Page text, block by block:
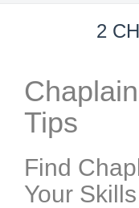
2
Tips
Find
Your